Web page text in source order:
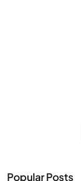
Popular Posts